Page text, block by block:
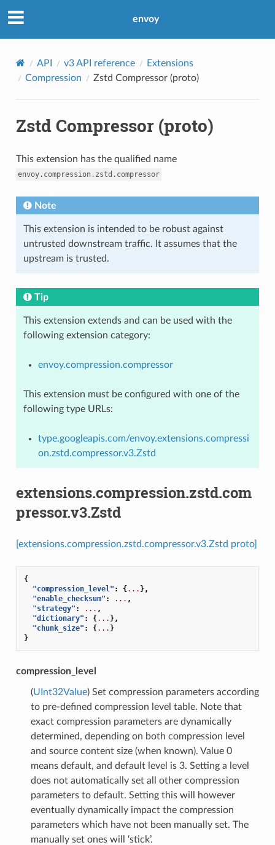
envoy
API v3 API reference
Extensions
Compression
Zstd Compressor (proto)
Zstd Compressor (proto)
This extension has the qualified name
envoy.compression.zstd.compressor
Note
This extension is intended to be robust against
untrusted downstream traffic. It assumes that the
upstream is trusted.
Tip
This extension extends and can be used with the
following extension category:
envoy.compression.compressor
This extension must be configured with one of the
following type URLs:
type.googleapis.com/envoy.extensions.compressi
on.zstd.compressor.v3.Zstd
extensions.compression.zstd.com
pressor.v3.Zstd
[extensions.compression.zstd.compressor.v3.Zstd proto]
{
"compression_level" : {... },
"enable_checksum" : ... ,
"strategy" : ... ,
"dictionary" : {... },
"chunk_size" : {... }
}
compression_level
(UInt32Value) Set compression parameters according
to pre-defined compression level table. Note that
exact compression parameters are dynamically
determined, depending on both compression level
and source content size (when known). Value 0
means default, and default level is 3. Setting a level
does not automatically set all other compression
parameters to default. Setting this will however
eventually dynamically impact the compression
parameters which have not been manually set. The
manually set ones will ‘stick’.